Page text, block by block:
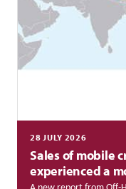
28 JULY 2026
Sales of mobile
experienced a